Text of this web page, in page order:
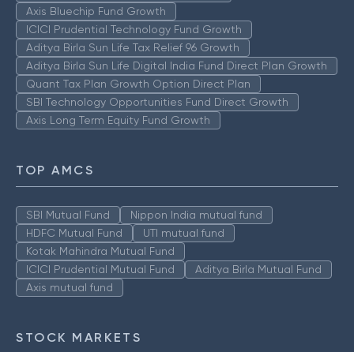
Axis Bluechip Fund Growth
ICICI Prudential Technology Fund Growth
Aditya Birla Sun Life Tax Relief 96 Growth
Aditya Birla Sun Life Digital India Fund Direct Plan Growth
Quant Tax Plan Growth Option Direct Plan
SBI Technology Opportunities Fund Direct Growth
Axis Long Term Equity Fund Growth
TOP AMCS
SBI Mutual Fund
Nippon India mutual fund
HDFC Mutual Fund
UTI mutual fund
Kotak Mahindra Mutual Fund
ICICI Prudential Mutual Fund
Aditya Birla Mutual Fund
Axis mutual fund
STOCK MARKETS